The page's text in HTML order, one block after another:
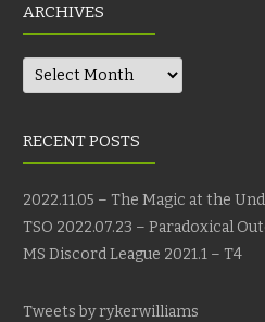
ARCHIVES
Archives
RECENT POSTS
2022.11.05 – The Magic at the
TSO 2022.07.23 – Paradoxical
MS Discord League 2021.1 – T4
Tweets by rykerwilliams